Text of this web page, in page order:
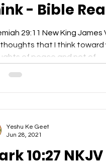
- Bible
Ke Geet
29:11 New King James
that I think toward
of peace and not of...
10:27
Yeshu Ke Geet
Jun 28, 2021